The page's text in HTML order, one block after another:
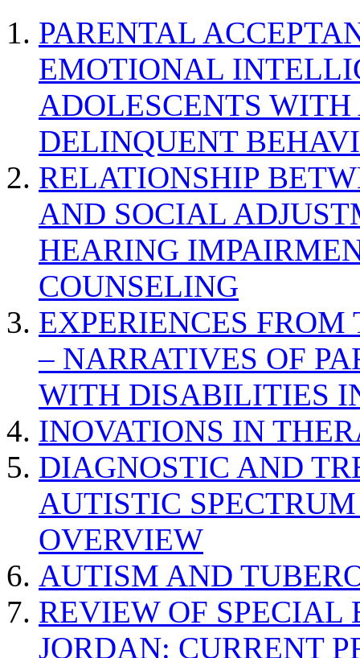
PARENTAL
EMOTIONAL
ADOLESCENTS
DELINQUENT
RELATIONSHIP
AND SOCIAL
HEARING
COUNSELING
EXPERIENCES
– NARRATIVES OF
WITH DISABILITIES
INOVATIONS IN
DIAGNOSTIC AND
AUTISTIC
OVERVIEW
AUTISM AND
REVIEW OF SPECIAL
JORDAN: CURRENT